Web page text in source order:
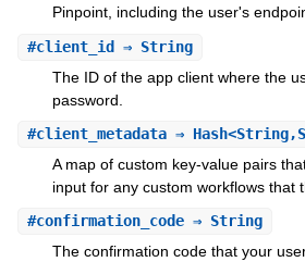
Pinpoint, including the user's
#client_id⇒ String
The ID of the app client where the
password.
#client_metadata⇒
A map of custom key-value pairs
input for any custom workflows that
#confirmation_code⇒ String
The confirmation code that your